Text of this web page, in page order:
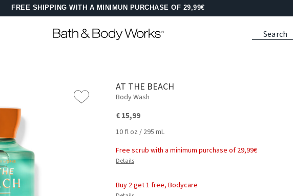
FREE SHIPPING WITH A MINIMUN PURCHASE OF 29,99€
AT THE BEACH
Body Wash
€ 15,99
10 fl oz / 295 mL
Free scrub with a minimum purchase of 29,99€
Details
Buy 2 get 1 free, Bodycare